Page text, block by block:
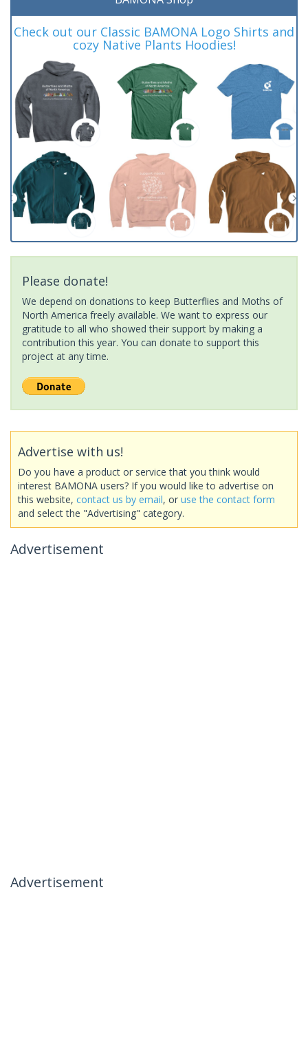
Check out our Classic BAMONA Logo Shirts and
cozy Native Plants Hoodies!
Please donate!
We depend on donations to keep Butterflies and Moths of
North America freely available. We want to express our
gratitude to all who showed their support by making a
contribution this year. You can donate to support this
project at any time.
Advertise with us!
Do you have a product or service that you think would
interest BAMONA users? If you would like to advertise on
this website, contact us by email, or use the contact form
and select the "Advertising" category.
Advertisement
Advertisement